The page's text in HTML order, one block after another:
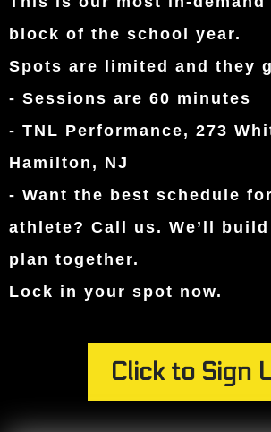
block of the school year.
Spots are limited and they
- Sessions are 60 minutes
- TNL Performance, 273
Hamilton, NJ
- Want the best schedule
athlete? Call us. We’ll
plan together.
Lock in your spot now.
Click to Sign